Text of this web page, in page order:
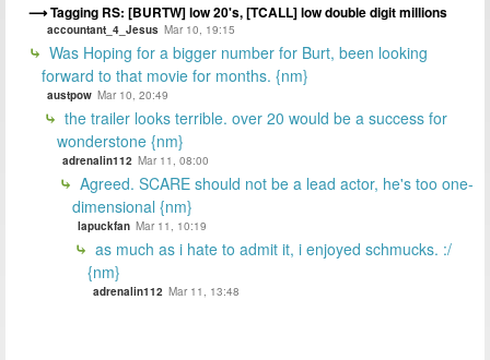
Tagging RS: [BURTW] low 20's, [TCALL] low double digit millions
accountant_4_Jesus Mar 10, 19:15
Was Hoping for a bigger number for Burt, been looking
forward to that movie for months. {nm}
austpow Mar 10, 20:49
the trailer looks terrible. over 20 would be a success for
wonderstone {nm}
adrenalin112 Mar 11, 08:00
Agreed. SCARE should not be a lead actor, he's too one-
dimensional {nm}
lapuckfan Mar 11, 10:19
as much as i hate to admit it, i enjoyed schmucks. :/
{nm}
adrenalin112 Mar 11, 13:48